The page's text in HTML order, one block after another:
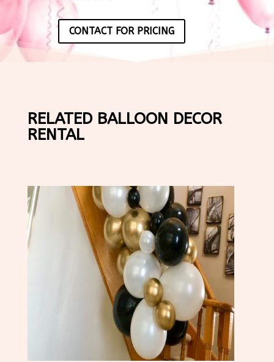
CONTACT FOR PRICING
RELATED BALLOON DECOR
RENTAL